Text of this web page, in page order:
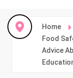
Home
Food
Advice